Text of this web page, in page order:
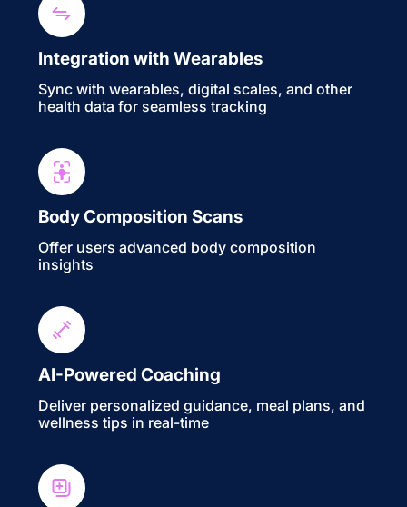
Integration with Wearables
Sync with wearables, digital scales, and other
health data for seamless tracking
Body Composition Scans
Offer users advanced body composition
insights
AI-Powered Coaching
Deliver personalized guidance, meal plans, and
wellness tips in real-time